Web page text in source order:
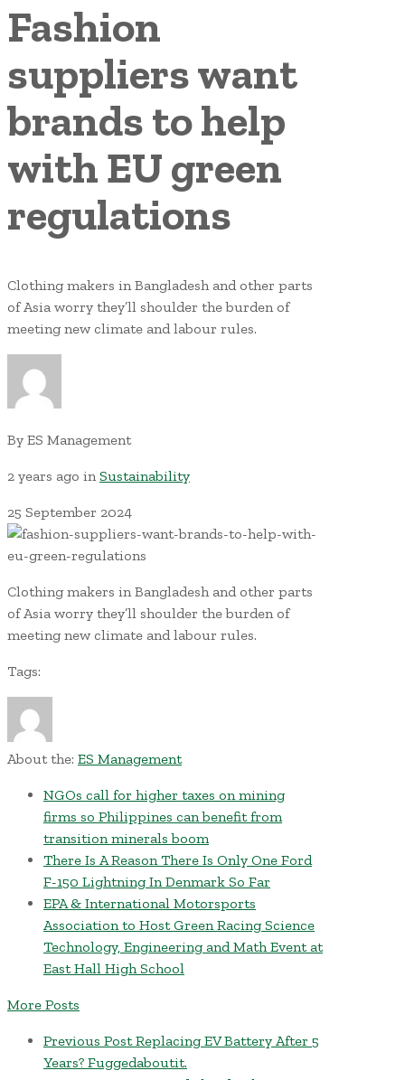
Fashion
suppliers want
brands to help
with EU green
regulations
Clothing makers in Bangladesh and other parts
of Asia worry they’ll shoulder the burden of
meeting new climate and labour rules.
By ES Management
2 years ago in Sustainability
25 September 2024
Clothing makers in Bangladesh and other parts
of Asia worry they’ll shoulder the burden of
meeting new climate and labour rules.
Tags:
About the: ES Management
NGOs call for higher taxes on mining
firms so Philippines can benefit from
transition minerals boom
There Is A Reason There Is Only One Ford
F-150 Lightning In Denmark So Far
EPA & International Motorsports
Association to Host Green Racing Science
Technology, Engineering and Math Event at
East Hall High School
More Posts
Previous Post Replacing EV Battery After 5
Years? Fuggedaboutit.